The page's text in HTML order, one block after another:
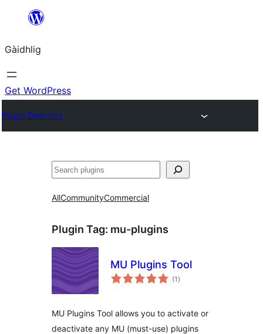
content
Gàidhlig
Get WordPress
Plugin Directory
Lorg
AllCommunityCommercial
Plugin Tag: mu-plugins
MU Plugins Tool
(1 total
ratings
)
MU Plugins Tool allows you to activate or
deactivate any MU (must-use) plugins